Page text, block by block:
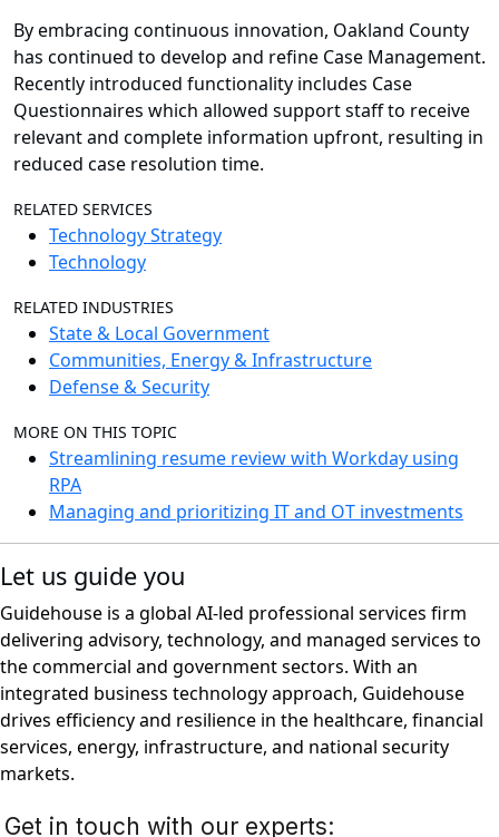
By embracing continuous innovation, Oakland County
has continued to develop and refine Case Management.
Recently introduced functionality includes Case
Questionnaires which allowed support staff to receive
relevant and complete information upfront, resulting in
reduced case resolution time.
RELATED SERVICES
Technology Strategy
Technology
RELATED INDUSTRIES
State & Local Government
Communities, Energy & Infrastructure
Defense & Security
MORE ON THIS TOPIC
Streamlining resume review with Workday using
RPA
Managing and prioritizing IT and OT investments
Let us guide you
Guidehouse is a global AI-led professional services firm
delivering advisory, technology, and managed services to
the commercial and government sectors. With an
integrated business technology approach, Guidehouse
drives efficiency and resilience in the healthcare, financial
services, energy, infrastructure, and national security
markets.